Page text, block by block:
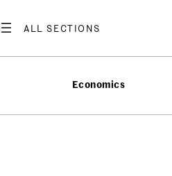
to
Economics